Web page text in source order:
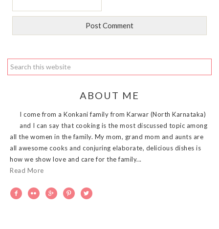
ABOUT ME
I come from a Konkani family from Karwar (North Karnataka)
and I can say that cooking is the most discussed topic among
all the women in the family. My mom, grand mom and aunts are
all awesome cooks and conjuring elaborate, delicious dishes is
how we show love and care for the family...
Read More
    